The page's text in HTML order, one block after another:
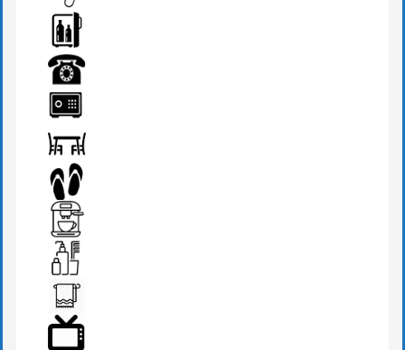
HAIR DRYER
MINI BAR
PHONE
SAFE BOX
SEATS & TABLE
SLIPPERS
TEA MAKER
TOWEL